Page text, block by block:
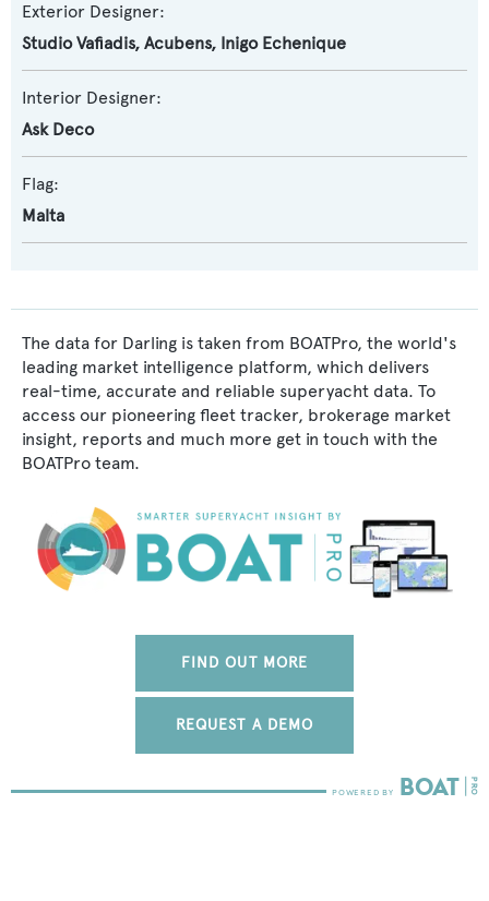
Exterior Designer:
Studio Vafiadis, Acubens, Inigo Echenique
Interior Designer:
Ask Deco
Flag:
Malta
The data for Darling is taken from BOATPro, the world's
leading market intelligence platform, which delivers
real-time, accurate and reliable superyacht data. To
access our pioneering fleet tracker, brokerage market
insight, reports and much more get in touch with the
BOATPro team.
FIND OUT MORE
REQUEST A DEMO